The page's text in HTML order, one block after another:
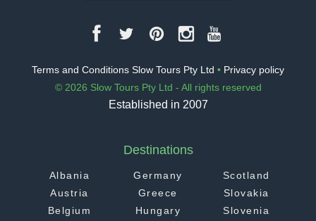
Terms and Conditions Slow Tours Pty Ltd • Privacy policy
© 2026 Slow Tours Pty Ltd - All rights reserved
Established in 2007
Destinations
Albania
Austria
Belgium
Germany
Greece
Hungary
Scotland
Slovakia
Slovenia